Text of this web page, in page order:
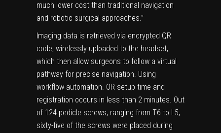
much lower cost than traditional navigation
and robotic surgical approaches.”
Imaging data is retrieved via encrypted QR
code, wirelessly uploaded to the headset,
which then allow surgeons to follow a virtual
pathway for precise navigation. Using
workflow automation. OR setup time and
registration occurs in less than 2 minutes. Out
of 124 pedicle screws, ranging from T6 to L5,
sixty-five of the screws were placed during